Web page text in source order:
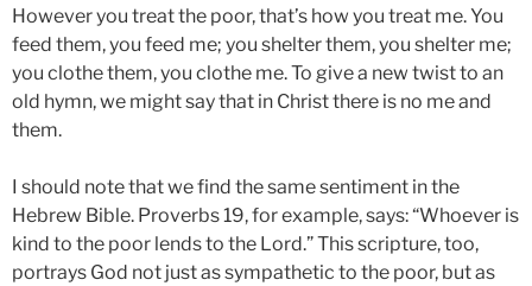
However you treat the poor, that’s how you treat me. You
feed them, you feed me; you shelter them, you shelter me;
you clothe them, you clothe me. To give a new twist to an
old hymn, we might say that in Christ there is no me and
them.
I should note that we find the same sentiment in the
Hebrew Bible. Proverbs 19, for example, says: “Whoever is
kind to the poor lends to the Lord.” This scripture, too,
portrays God not just as sympathetic to the poor, but as